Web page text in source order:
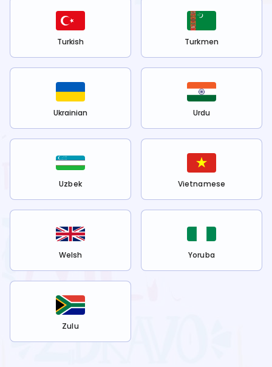
Turkish Turkmen
Ukrainian Urdu
Uzbek Vietnamese
Welsh Yoruba
Zulu